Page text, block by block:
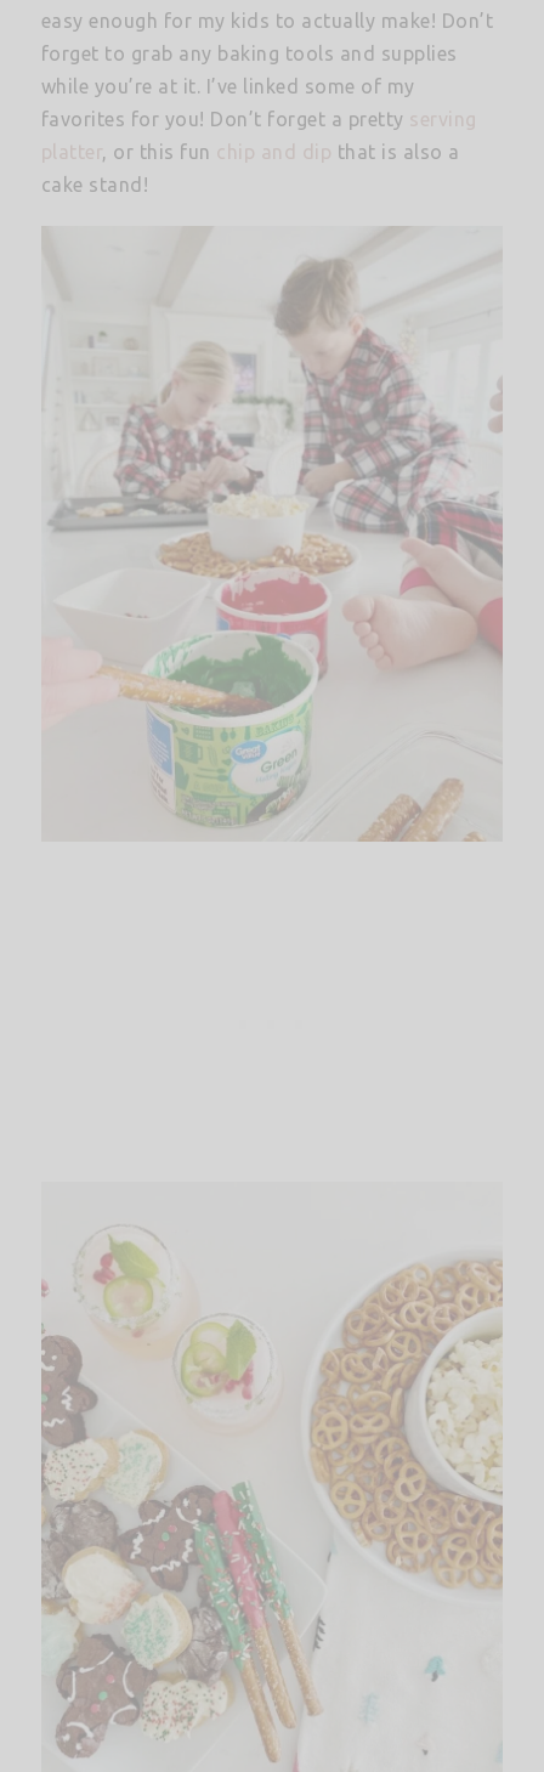
easy enough for my kids to actually make! Don’t
forget to grab any baking tools and supplies
while you’re at it. I’ve linked some of my
favorites for you! Don’t forget a pretty serving
platter, or this fun chip and dip that is also a
cake stand!